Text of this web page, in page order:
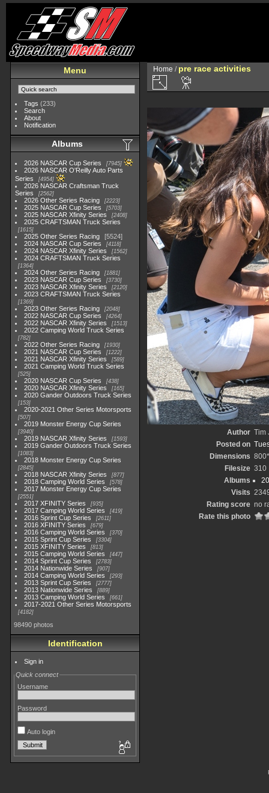
Menu
Tags (233)
Search
About
Notification
Albums
2026 NASCAR Cup Series 7945
2026 NASCAR O'Reilly Auto Parts
Series
4954
2026 NASCAR Craftsman Truck
Series
2562
2026 Other Series Racing 2223
2025 NASCAR Cup Series 5703
2025 NASCAR Xfinity Series 2408
2025 CRAFTSMAN Truck Series
1615
2025 Other Series Racing
5524
2024 NASCAR Cup Series
4118
2024 NASCAR Xfinity Series 1562
2024 CRAFTSMAN Truck Series
1364
2024 Other Series Racing 1881
2023 NASCAR Cup Series 3730
2023 NASCAR Xfinity Series 2120
2023 CRAFTSMAN Truck Series
1369
2023 Other Series Racing 2048
2022 NASCAR Cup Series 4264
2022 NASCAR Xfinity Series 1513
2022 Camping World Truck Series
782
2022 Other Series Racing 1930
2021 NASCAR Cup Series 1222
2021 NASCAR Xfinity Series 589
2021 Camping World Truck Series
525
2020 NASCAR Cup Series 438
2020 NASCAR Xfinity Series 165
2020 Gander Outdoors Truck Series
153
2020-2021 Other Series Motorsports
507
2019 Monster Energy Cup Series
3940
2019 NASCAR Xfinity Series 1593
2019 Gander Outdoors Truck Series
1083
2018 Monster Energy Cup Series
2845
2018 NASCAR Xfinity Series 877
2018 Camping World Series 578
2017 Monster Energy Cup Series
2551
2017 XFINITY Series 935
2017 Camping World Series 419
2016 Sprint Cup Series 2611
2016 XFINITY Series 679
2016 Camping World Series 370
2015 Sprint Cup Series 3304
2015 XFINITY Series 813
2015 Camping World Series 447
2014 Sprint Cup Series 2783
2014 Nationwide Series 907
2014 Camping World Series 293
2013 Sprint Cup Series 2777
2013 Nationwide Series 889
2013 Camping World Series 661
2017-2021 Other Series Motorsports
4182
98490 photos
Identification
Sign in
Quick connect
Username
Password
Auto login
Home / pre race activities
Author Tim
Posted on
Dimensions
Filesize 310
Albums
Visits
Rating score no
Rate this photo